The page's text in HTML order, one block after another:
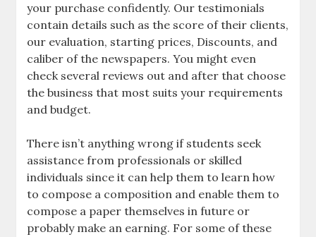
your purchase confidently. Our testimonials
contain details such as the score of their clients,
our evaluation, starting prices, Discounts, and
caliber of the newspapers. You might even
check several reviews out and after that choose
the business that most suits your requirements
and budget.
There isn’t anything wrong if students seek
assistance from professionals or skilled
individuals since it can help them to learn how
to compose a composition and enable them to
compose a paper themselves in future or
probably make an earning. For some of these